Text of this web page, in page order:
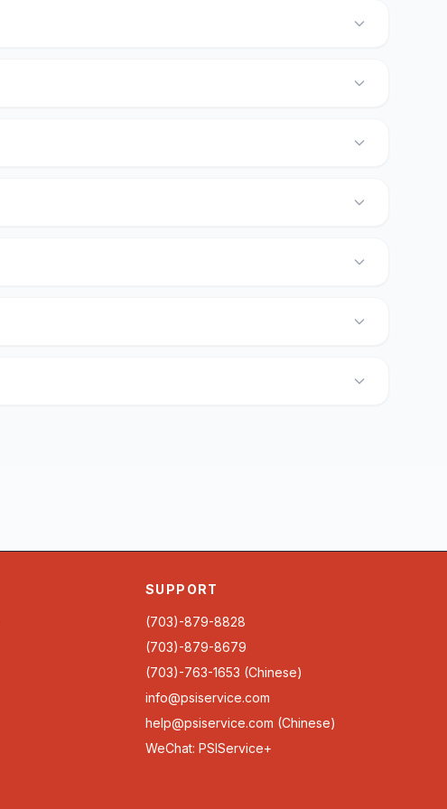
SUPPORT
(703)-879-8828
(703)-879-8679
(703)-763-1653 (Chinese)
info@psiservice.com
help@psiservice.com (Chinese)
WeChat: PSIService+